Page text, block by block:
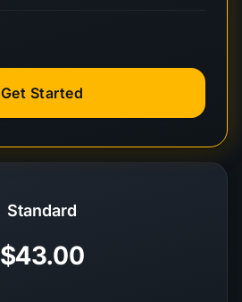
Standard
$43.00
Get Started